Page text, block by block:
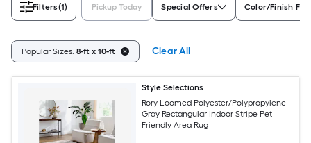
Filters(1) Pickup Today Special Offers Color/Finish
Popular Sizes: 8-ft x 10-ft Clear All
Style Selections
Rory Loomed Polyester/Polypropylene
Gray Rectangular Indoor Stripe Pet
Friendly Area Rug